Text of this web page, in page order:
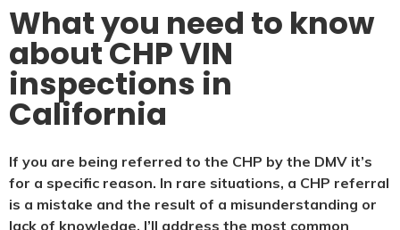
What you need to know
about CHP VIN
inspections in
California
If you are being referred to the CHP by the DMV it’s
for a specific reason. In rare situations, a CHP referral
is a mistake and the result of a misunderstanding or
lack of knowledge. I’ll address the most common